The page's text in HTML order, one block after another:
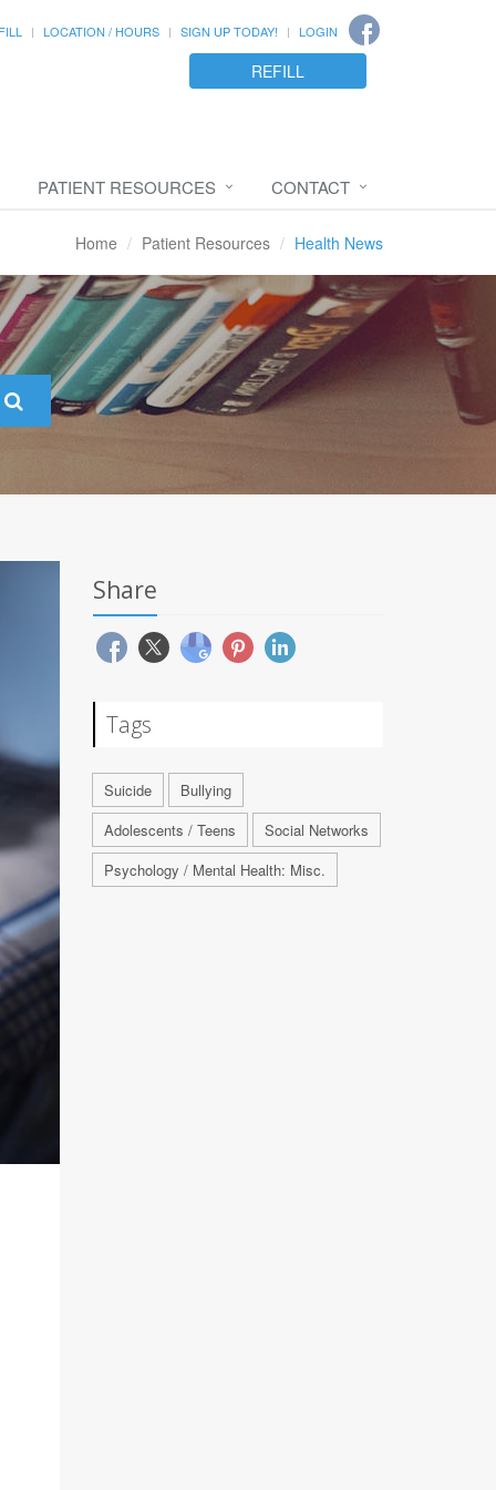
LOCATION / HOURS SIGN UP TODAY! LOGIN
REFILL
PATIENT RESOURCES CONTACT
Home Patient Resources Health News
Share
Tags
Suicide
Bullying
Adolescents / Teens
Social Networks
Psychology / Mental Health: Misc.